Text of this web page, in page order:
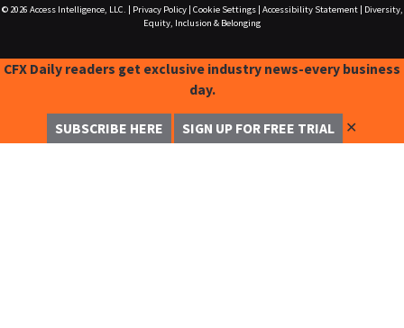
© 2026 Access Intelligence, LLC. Privacy Policy| Cookie Settings| Accessibility Statement|
Diversity,
Equity, Inclusion & Belonging
CFX Daily readers get exclusive industry news-every business
day.
SUBSCRIBE HERE SIGN UP FOR FREE TRIAL ✕